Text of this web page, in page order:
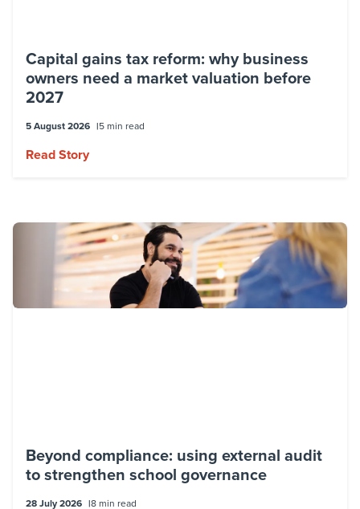
Capital gains tax reform: why business
owners need a market valuation before
2027
5 August 2026 5 min read
Read Story
Beyond compliance: using external audit
to strengthen school governance
28 July 2026 8 min read